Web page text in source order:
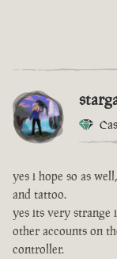
yes i hope so as
and tattoo.
yes its very strange
other accounts on
controller.